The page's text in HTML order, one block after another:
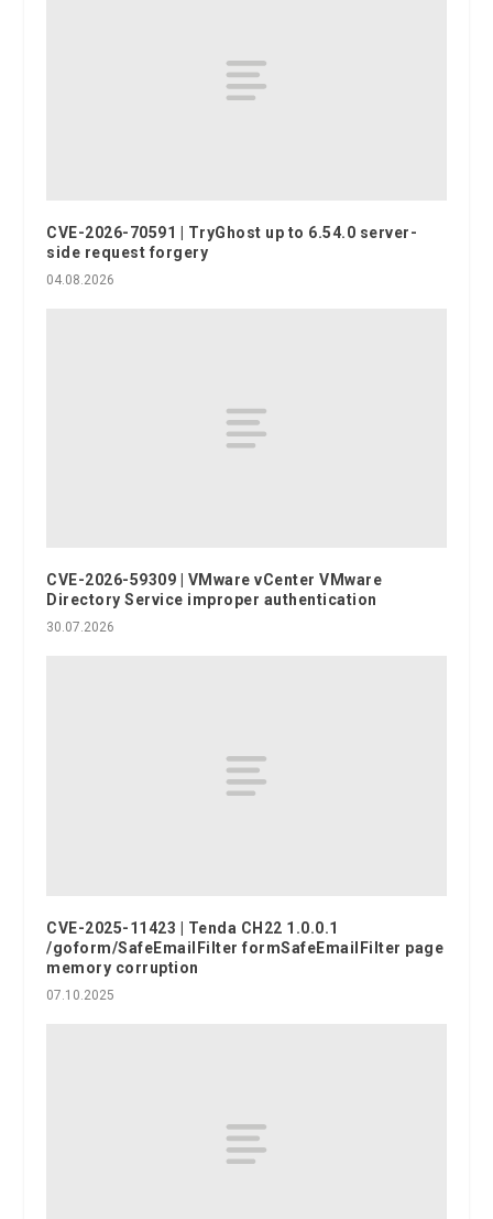
CVE-2026-70591 | TryGhost up to 6.54.0 server-
side request forgery
04.08.2026
CVE-2026-59309 | VMware vCenter VMware
Directory Service improper authentication
30.07.2026
CVE-2025-11423 | Tenda CH22 1.0.0.1
/goform/SafeEmailFilter formSafeEmailFilter page
memory corruption
07.10.2025